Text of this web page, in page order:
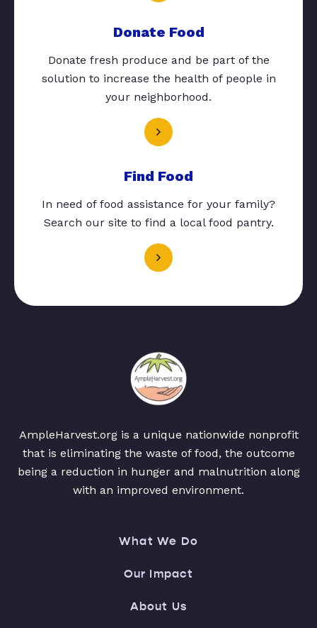
Donate Food
Donate fresh produce and be part of the
solution to increase the health of people in
your neighborhood.
Find Food
In need of food assistance for your family?
Search our site to find a local food pantry.
AmpleHarvest.org is a unique nationwide nonprofit
that is eliminating the waste of food, the outcome
being a reduction in hunger and malnutrition along
with an improved environment.
What We Do
Our Impact
About Us